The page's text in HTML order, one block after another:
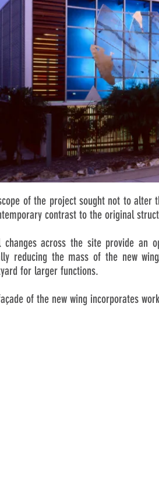
of the project sought not to alter
contrast to the original
changes across the site provide an
reducing the mass of the new
for larger functions.
of the new wing incorporates